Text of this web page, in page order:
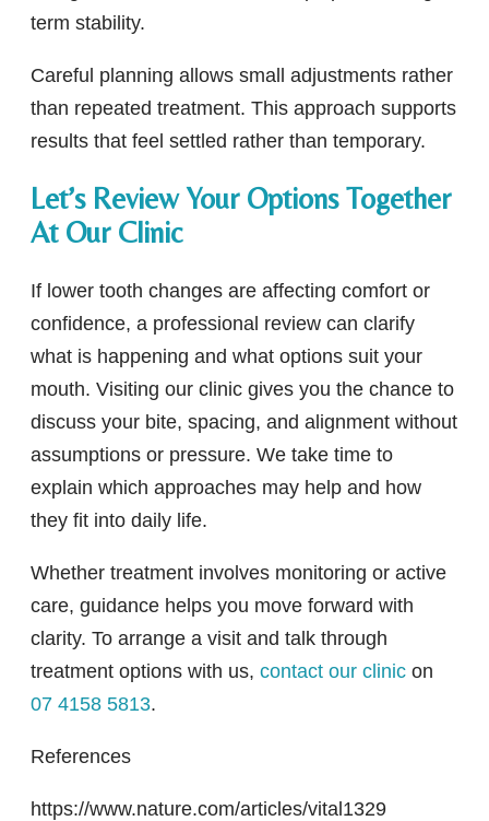
term stability.
Careful planning allows small adjustments rather
than repeated treatment. This approach supports
results that feel settled rather than temporary.
Let’s Review Your Options Together
At Our Clinic
If lower tooth changes are affecting comfort or
confidence, a professional review can clarify
what is happening and what options suit your
mouth. Visiting our clinic gives you the chance to
discuss your bite, spacing, and alignment without
assumptions or pressure. We take time to
explain which approaches may help and how
they fit into daily life.
Whether treatment involves monitoring or active
care, guidance helps you move forward with
clarity. To arrange a visit and talk through
treatment options with us, contact our clinic on
07 4158 5813.
References
https://www.nature.com/articles/vital1329